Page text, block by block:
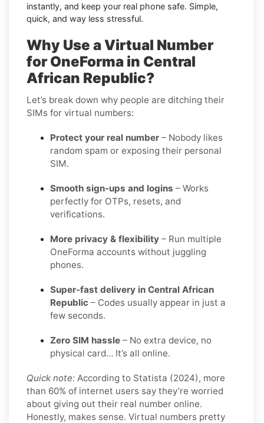
instantly, and keep your real phone safe. Simple,
quick, and way less stressful.
Why Use a Virtual Number
for OneForma in Central
African Republic?
Let’s break down why people are ditching their
SIMs for virtual numbers:
Protect your real number – Nobody likes
random spam or exposing their personal
SIM.
Smooth sign-ups and logins – Works
perfectly for OTPs, resets, and
verifications.
More privacy & flexibility – Run multiple
OneForma accounts without juggling
phones.
Super-fast delivery in Central African
Republic – Codes usually appear in just a
few seconds.
Zero SIM hassle – No extra device, no
physical card… It’s all online.
Quick note: According to Statista (2024), more
than 60% of internet users say they’re worried
about giving out their real number online.
Honestly, makes sense. Virtual numbers pretty